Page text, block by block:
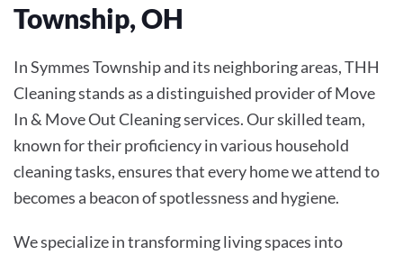
Township, OH
In Symmes Township and its neighboring areas, THH
Cleaning stands as a distinguished provider ofMove
In & Move Out Cleaningservices. Our skilled team,
known for their proficiency in various household
cleaning tasks, ensures that every home we attend to
becomes a beacon of spotlessness and hygiene.
We specialize in transforming living spaces into